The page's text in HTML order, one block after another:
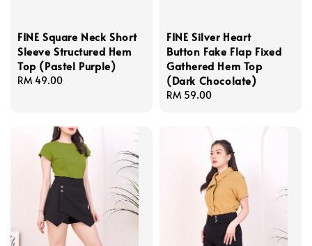
FINE Square Neck Short
Sleeve Structured Hem
Top (Pastel Purple)
Regular
RM 49.00
FINE Silver Heart
Button Fake Flap Fixed
Gathered Hem Top
(Dark Chocolate)
Regular
RM 59.00